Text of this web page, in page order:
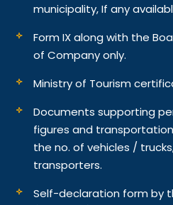
municipality, If any
Form IX along with the
of Company only.
Ministry of Tourism
Documents supporting
figures and
the no. of vehicles /
transporters.
Self-declaration form by